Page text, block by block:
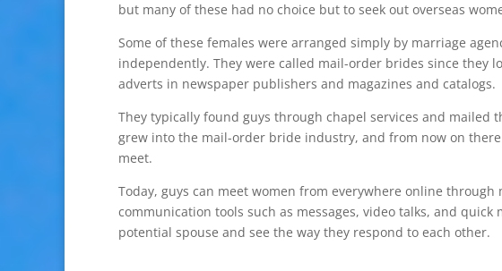
but many of these had no choice but to seek out overseas
Some of these females were arranged simply by marriage
independently. They were called mail-order brides since they
adverts in newspaper publishers and magazines and catalogs.
They typically found guys through chapel services and mailed
grew into the mail-order bride industry, and from now on
meet.
Today, guys can meet women from everywhere online
communication tools such as messages, video talks, and
potential spouse and see the way they respond to each other.